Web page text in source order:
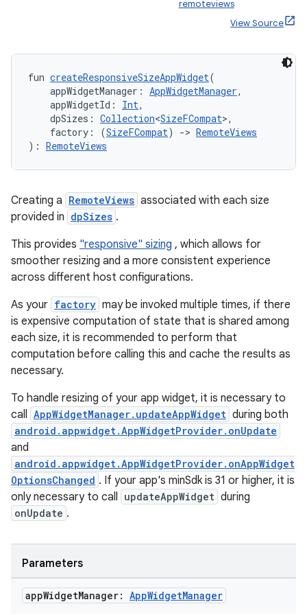
remoteviews
View Source
fun createResponsiveSizeAppWidget(
appWidgetManager: AppWidgetManager,
appWidgetId: Int,
dpSizes: Collection<SizeFCompat>,
factory: (SizeFCompat) -> RemoteViews
): RemoteViews
Creating a RemoteViews associated with each size
provided in dpSizes .
This provides "responsive" sizing , which allows for
smoother resizing and a more consistent experience
across different host configurations.
As your factory may be invoked multiple times, if there
is expensive computation of state that is shared among
each size, it is recommended to perform that
computation before calling this and cache the results as
necessary.
To handle resizing of your app widget, it is necessary to
call AppWidgetManager.updateAppWidget during both
android.appwidget.AppWidgetProvider.onUpdate
and
android.appwidget.AppWidgetProvider.onAppWidget
OptionsChanged . If your app's minSdk is 31 or higher, it is
only necessary to call updateAppWidget during
onUpdate .
Parameters
appWidgetManager: AppWidgetManager